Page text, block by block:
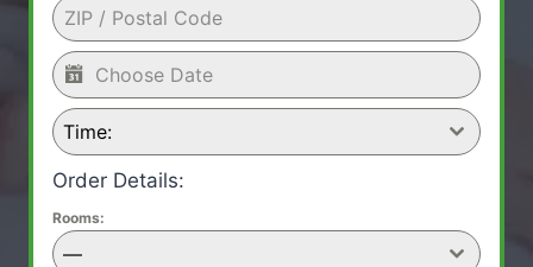
Time:
Order Details:
Rooms:
—